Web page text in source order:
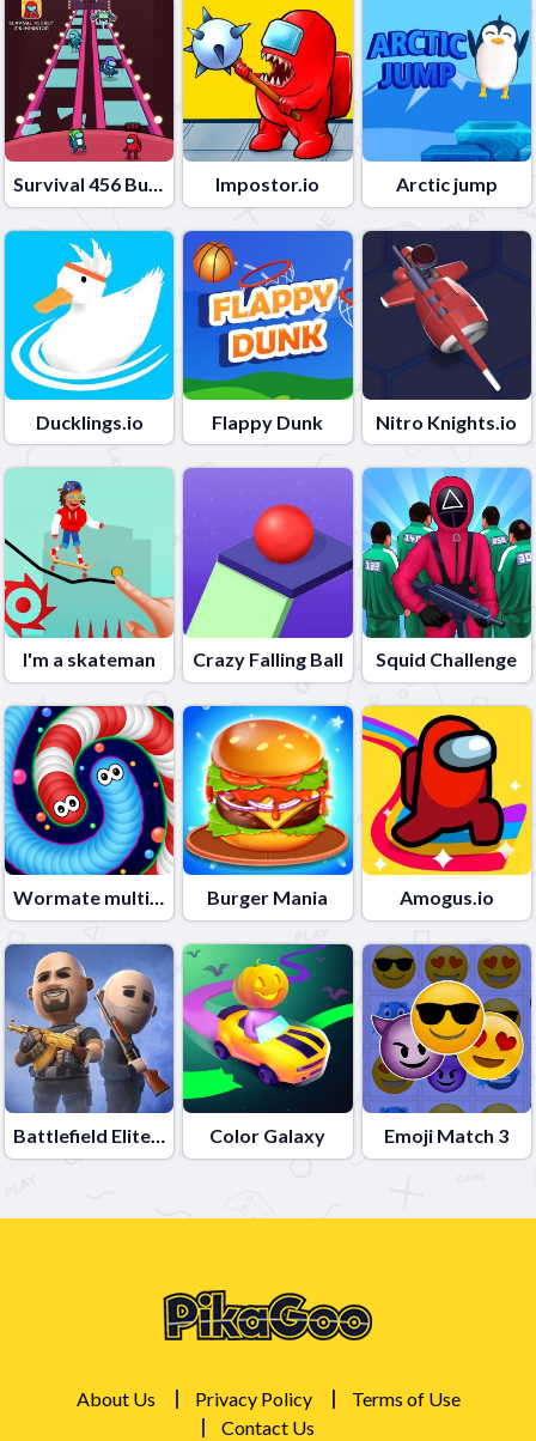
Survival 456 But It Impostor Impostor.io Arctic jump
Ducklings.io Flappy Dunk Nitro Knights.io
I'm a skateman Crazy Falling Ball Squid Challenge
Wormate multiplayer duel Burger Mania Amogus.io
Battlefield Elite 3d Color Galaxy Emoji Match 3
About Us Privacy Policy
Terms of Use
Contact Us